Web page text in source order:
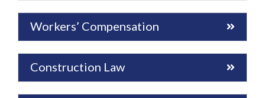
Workers’ Compensation
Construction Law